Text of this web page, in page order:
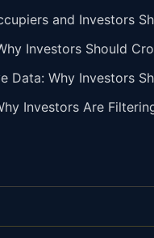
and Investors
Investors Should
Data: Why Investors
Investors Are